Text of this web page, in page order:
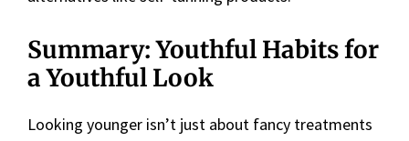
Summary: Youthful Habits for
a Youthful Look
Looking younger isn’t just about fancy treatments